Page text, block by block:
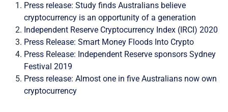
Press release: Study finds Australians believe
cryptocurrency is an opportunity of a generation
Independent Reserve Cryptocurrency Index (IRCI) 2020
Press Release: Smart Money Floods Into Crypto
Press Release: Independent Reserve sponsors Sydney
Festival 2019
Press release: Almost one in five Australians now own
cryptocurrency